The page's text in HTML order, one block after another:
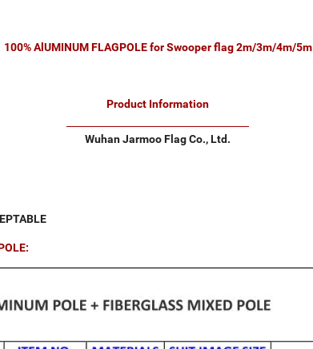
100% AlUMINUM FLAGPOLE for Swooper flag 2m/3m/4m/5m
Product Information
Wuhan Jarmoo Flag Co., Ltd.